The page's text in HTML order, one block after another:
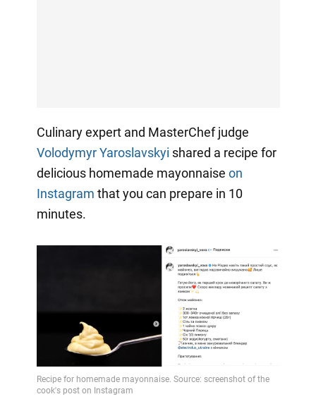
Culinary expert and MasterChef judge
Volodymyr Yaroslavskyi shared a recipe for
delicious homemade mayonnaise on
Instagram that you can prepare in 10
minutes.